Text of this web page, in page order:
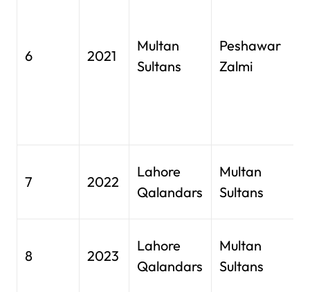
6 2021
Multan
Sultans
Peshawar
Zalmi
7 2022
Lahore
Qalandars
Multan
Sultans
8 2023
Lahore
Qalandars
Multan
Sultans